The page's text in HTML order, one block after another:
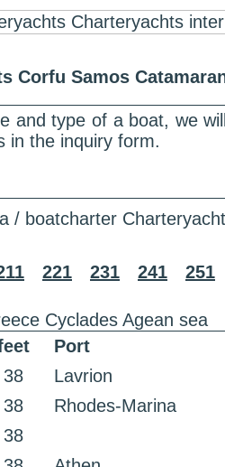
Samos
and type of a boat, we
in the inquiry form.
/ boatcharter
221 231 241 251
Cyclades Agean sea
Port
38
Lavrion
38
Rhodes-Marina
38